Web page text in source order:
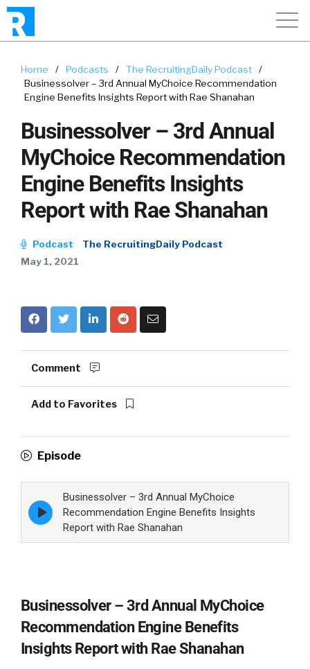
Home / Podcasts / The RecruitingDaily Podcast
/
Businessolver – 3rd Annual MyChoice Recommendation
Engine Benefits Insights Report with Rae Shanahan
Businessolver – 3rd Annual
MyChoice Recommendation
Engine Benefits Insights
Report with Rae Shanahan
Podcast
The RecruitingDaily Podcast
May 1, 2021
Comment
Add to Favorites
Episode
Episode
play
Businessolver – 3rd Annual MyChoice
Recommendation Engine Benefits Insights
Report with Rae Shanahan
Businessolver – 3rd Annual MyChoice
Recommendation Engine Benefits
Insights Report with Rae Shanahan